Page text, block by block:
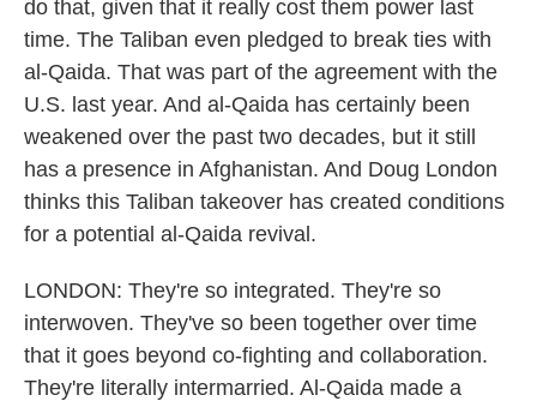
do that, given that it really cost them power last
time. The Taliban even pledged to break ties with
al-Qaida. That was part of the agreement with the
U.S. last year. And al-Qaida has certainly been
weakened over the past two decades, but it still
has a presence in Afghanistan. And Doug London
thinks this Taliban takeover has created conditions
for a potential al-Qaida revival.
LONDON: They're so integrated. They're so
interwoven. They've so been together over time
that it goes beyond co-fighting and collaboration.
They're literally intermarried. Al-Qaida made a